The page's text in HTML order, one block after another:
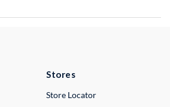
Stores
Store Locator